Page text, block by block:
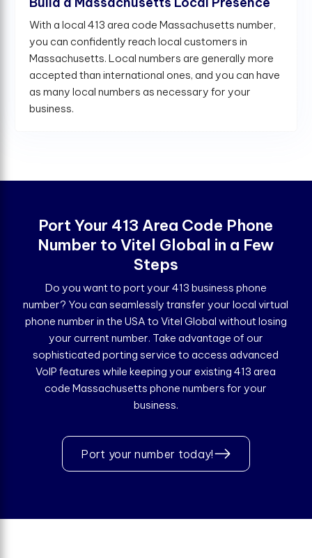
With a local 413 area code Massachusetts number,
you can confidently reach local customers in
Massachusetts. Local numbers are generally more
accepted than international ones, and you can have
as many local numbers as necessary for your
business.
Port Your 413 Area Code Phone
Number to Vitel Global in a Few
Steps
Do you want to port your 413 business phone
number? You can seamlessly transfer your local virtual
phone number in the USA to Vitel Global without losing
your current number. Take advantage of our
sophisticated porting service to access advanced
VoIP features while keeping your existing 413 area
code Massachusetts phone numbers for your
business.
Port your number today!